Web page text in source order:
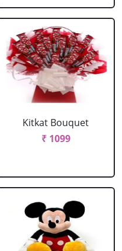
Kitkat Bouquet
₹ 1099